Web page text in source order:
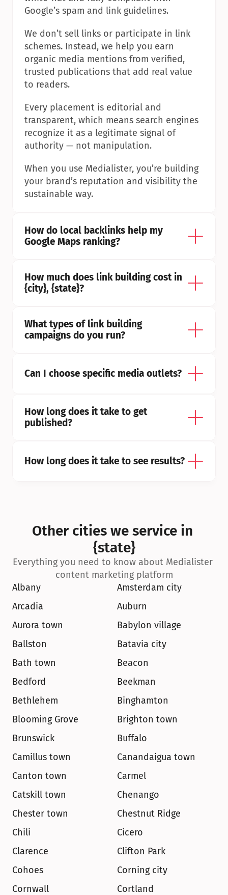
Google’s spam and link guidelines.
We don’t sell links or participate in link
schemes. Instead, we help you earn
organic media mentions from verified,
trusted publications that add real value
to readers.
Every placement is editorial and
transparent, which means search engines
recognize it as a legitimate signal of
authority — not manipulation.
When you use Medialister, you’re building
your brand’s reputation and visibility the
sustainable way.
How do local backlinks help my
Google Maps ranking?
How much does link building cost in
{city}, {state}?
What types of link building
campaigns do you run?
Can I choose specific media outlets?
How long does it take to get
published?
How long does it take to see results?
Other cities we service in
{state}
Everything you need to know about Medialister
content marketing platform
Albany
Amsterdam city
Arcadia
Auburn
Aurora town
Babylon village
Ballston
Batavia city
Bath town
Beacon
Bedford
Beekman
Bethlehem
Binghamton
Blooming Grove
Brighton town
Brunswick
Buffalo
Camillus town
Canandaigua town
Canton town
Carmel
Catskill town
Chenango
Chester town
Chestnut Ridge
Chili
Cicero
Clarence
Clifton Park
Cohoes
Corning city
Cornwall
Cortland